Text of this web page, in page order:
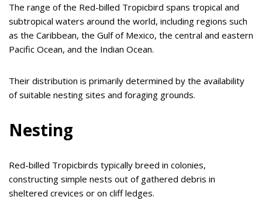
The range of the Red-billed Tropicbird spans tropical and
subtropical waters around the world, including regions such
as the Caribbean, the Gulf of Mexico, the central and eastern
Pacific Ocean, and the Indian Ocean.
Their distribution is primarily determined by the availability
of suitable nesting sites and foraging grounds.
Nesting
Red-billed Tropicbirds typically breed in colonies,
constructing simple nests out of gathered debris in
sheltered crevices or on cliff ledges.